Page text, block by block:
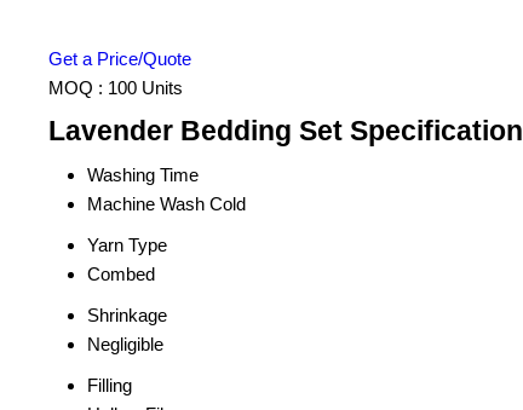
Get a Price/Quote
MOQ : 100 Units
Lavender Bedding Set Specification
Washing Time
Machine Wash Cold
Yarn Type
Combed
Shrinkage
Negligible
Filling